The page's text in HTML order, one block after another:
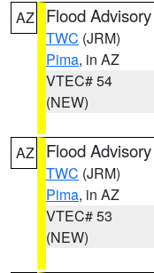
AZ Flood Advisory
TWC (JRM)
Pima, in AZ
VTEC# 54
(NEW)
AZ Flood Advisory
TWC (JRM)
Pima, in AZ
VTEC# 53
(NEW)